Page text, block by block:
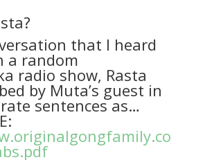
that I heard
a random
radio show, Rasta
by Muta’s guest in
sentences as…